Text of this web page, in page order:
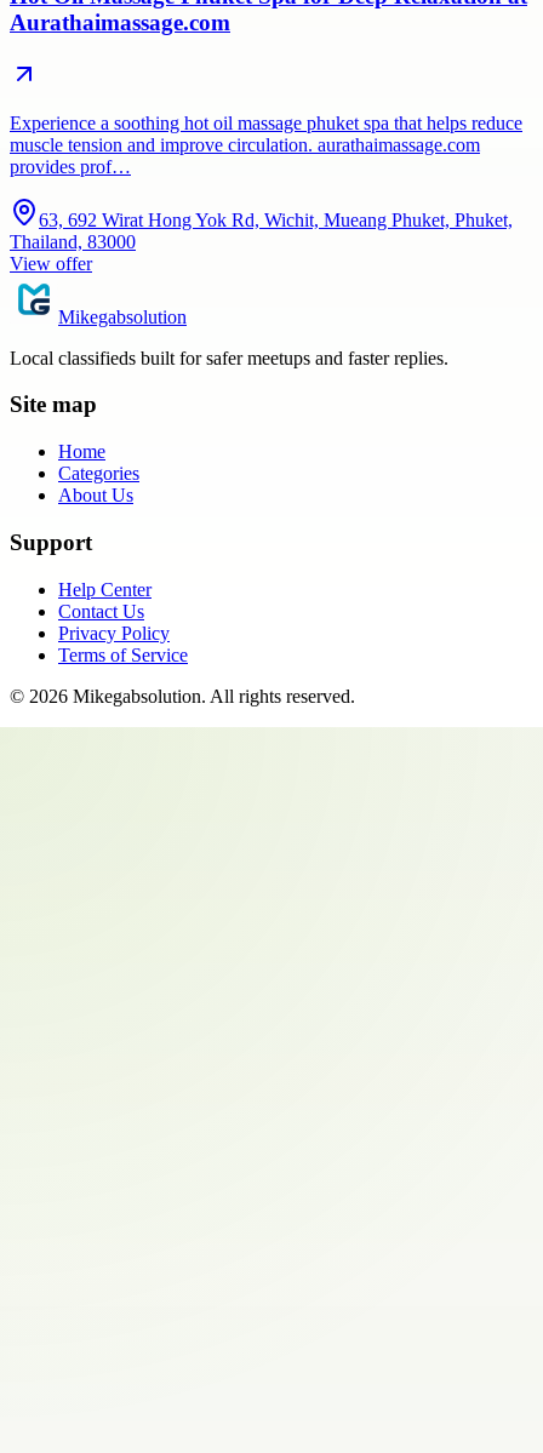
Aurathaimassage.com
Experience a soothing hot oil massage phuket spa that helps reduce
muscle tension and improve circulation. aurathaimassage.com
provides prof…
63, 692 Wirat Hong Yok Rd, Wichit, Mueang Phuket, Phuket,
Thailand, 83000
View offer
Mikegabsolution
Local classifieds built for safer meetups and faster replies.
Site map
Home
Categories
About Us
Support
Help Center
Contact Us
Privacy Policy
Terms of Service
© 2026 Mikegabsolution. All rights reserved.